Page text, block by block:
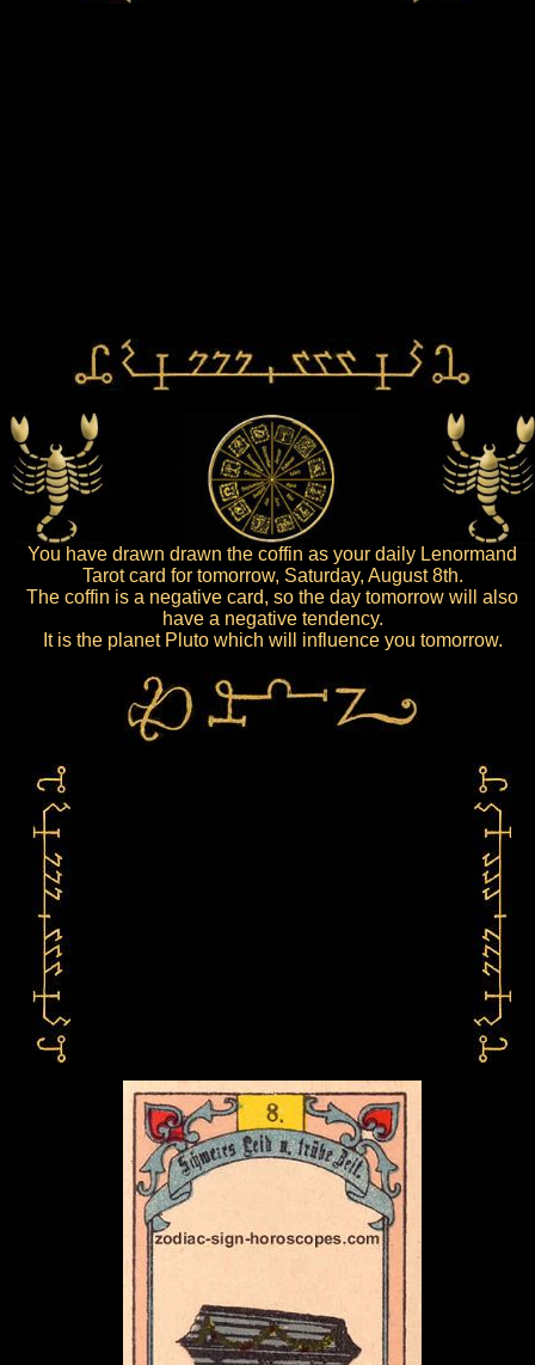
You have drawn drawn the coffin as your daily Lenormand
Tarot card for tomorrow, Saturday, August 8th.
The coffin is a negative card, so the day tomorrow will also
have a negative tendency.
It is the planet Pluto which will influence you tomorrow.